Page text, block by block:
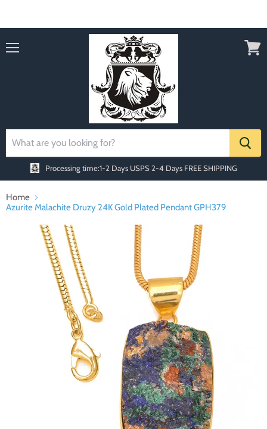
Processing time:1-2 Days USPS 2-4 Days FREE SHIPPING
Home
Azurite Malachite Druzy 24K Gold Plated Pendant GPH379